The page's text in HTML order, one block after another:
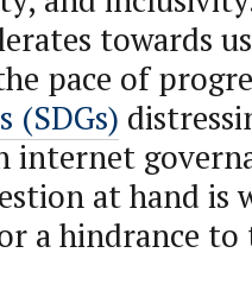
towards
pace of
(SDGs)
internet
at hand is
a hindrance to